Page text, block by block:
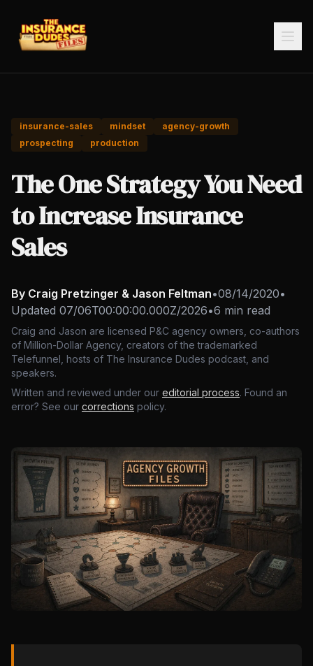
insurance-sales mindset
agency-growth
prospecting
production
The One Strategy You Need
to Increase Insurance
Sales
By Craig Pretzinger & Jason Feltman•08/14/2020•
Updated 07/06T00:00:00.000Z/2026•6 min read
Craig and Jason are licensed P&C agency owners, co-authors
of Million-Dollar Agency, creators of the trademarked
Telefunnel, hosts of The Insurance Dudes podcast, and
speakers.
Written and reviewed under our editorial process. Found an
error? See our corrections policy.